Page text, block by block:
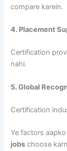
compare karein.
4. Placement
Certification
nahi.
5. Global
Certification
Ye factors
jobs choose